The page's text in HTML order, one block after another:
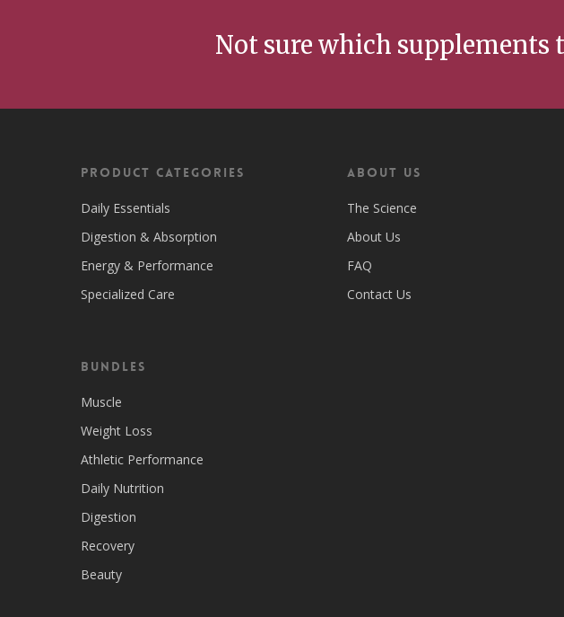
Not sure which supplements
Product Categories
Daily Essentials
Digestion & Absorption
Energy & Performance
Specialized Care
Bundles
Muscle
Weight Loss
Athletic Performance
Daily Nutrition
Digestion
Recovery
Beauty
ABOUT US
The Science
About Us
FAQ
Contact Us